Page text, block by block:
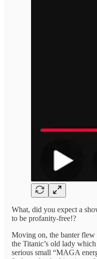
What, did you expect a
to be profanity-free!?
Moving on, the banter flew
the Titanic’s old lady
serious small “MAGA